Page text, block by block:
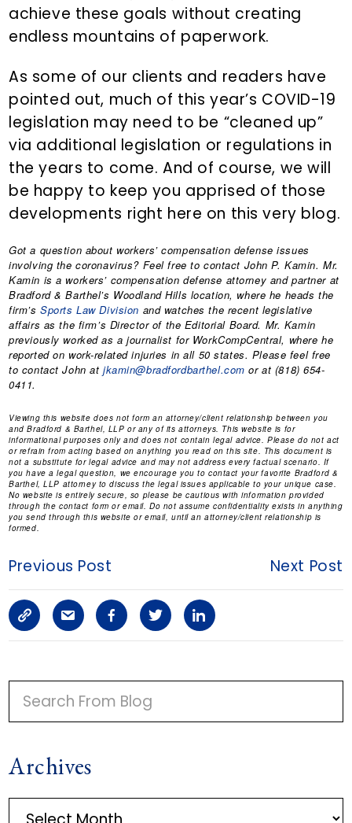
achieve these goals without creating
endless mountains of paperwork.
As some of our clients and readers have
pointed out, much of this year’s COVID-19
legislation may need to be “cleaned up”
via additional legislation or regulations in
the years to come. And of course, we will
be happy to keep you apprised of those
developments right here on this very blog.
Got a question about workers’ compensation defense issues
involving the coronavirus? Feel free to contact John P. Kamin. Mr.
Kamin is a workers’ compensation defense attorney and partner at
Bradford & Barthel’s Woodland Hills location, where he heads the
firm’sSports Law Division and watches the recent legislative
affairs as the firm’s Director of the Editorial Board. Mr. Kamin
previously worked as a journalist for WorkCompCentral, where he
reported on work-related injuries in all 50 states. Please feel free
to contact John atjkamin@bradfordbarthel.com or at (818) 654-
0411.
Viewing this website does not form an attorney/client relationship between you
and Bradford & Barthel, LLP or any of its attorneys. This website is for
informational purposes only and does not contain legal advice. Please do not act
or refrain from acting based on anything you read on this site. This document is
not a substitute for legal advice and may not address every factual scenario. If
you have a legal question, we encourage you to contact your favorite Bradford &
Barthel, LLP attorney to discuss the legal issues applicable to your unique case.
No website is entirely secure, so please be cautious with information provided
through the contact form or email. Do not assume confidentiality exists in anything
you send through this website or email, until an attorney/client relationship is
formed.
Previous Post Next Post
C
o
p
y
i
n
S
h
a
r
a
r
F
a
c
e
o
T
w
i
r
L
i
n
i
R
M
A
Archives